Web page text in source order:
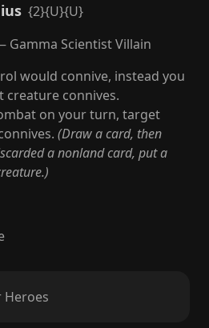
{2}{U}{U}
Gamma Scientist Villain
would connive, instead you
creature connives.
on your turn, target
(Draw a card, then
a nonland card, put a
Heroes